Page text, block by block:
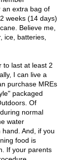
an extra bag of
weeks (14 days)
Believe me,
ice, batteries,
to last at least 2
I can live a
purchase MREs
packaged
Of
normal
water
And, if you
food is
If your parents